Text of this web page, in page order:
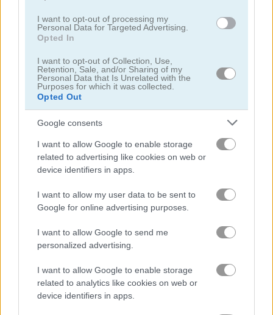
I want to opt-out of processing my
Personal Data for Targeted Advertising.
Opted In
I want to opt-out of Collection, Use,
Retention, Sale, and/or Sharing of my
Personal Data that Is Unrelated with the
Purposes for which it was collected.
Opted Out
Google consents
I want to allow Google to enable storage
related to advertising like cookies on web or
device identifiers in apps.
I want to allow my user data to be sent to
Google for online advertising purposes.
I want to allow Google to send me
personalized advertising.
I want to allow Google to enable storage
related to analytics like cookies on web or
device identifiers in apps.
Knightower
Related Categories
knight games(20)
Gameplay Video